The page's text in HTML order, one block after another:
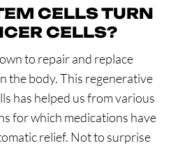
CELLS TURN
CELLS?
to repair and replace
the body. This regenerative
has helped us from various
for which medications have
relief. Not to surprise